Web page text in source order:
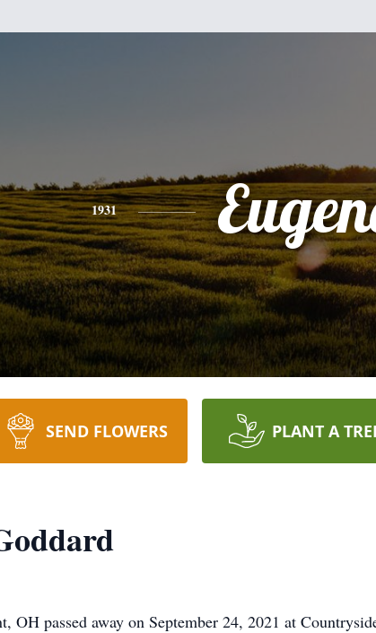
1931
SEND FLOWERS PLANT A
OH passed away on September 24, 2021 at